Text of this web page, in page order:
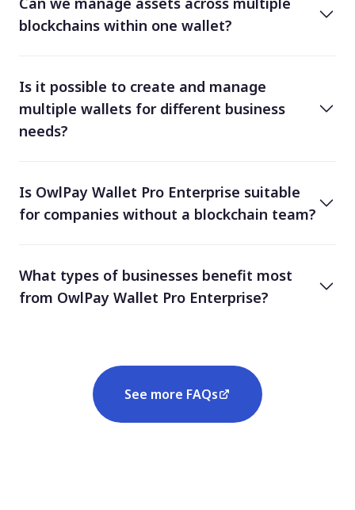
blockchains within one wallet?
Is it possible to create and manage
multiple wallets for different business
needs?
Is OwlPay Wallet Pro Enterprise suitable
for companies without a blockchain team?
What types of businesses benefit most
from OwlPay Wallet Pro Enterprise?
See more FAQs